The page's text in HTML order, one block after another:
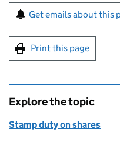
Sign up for
Get emails about this
Print this page
Explore the topic
Stamp duty on shares